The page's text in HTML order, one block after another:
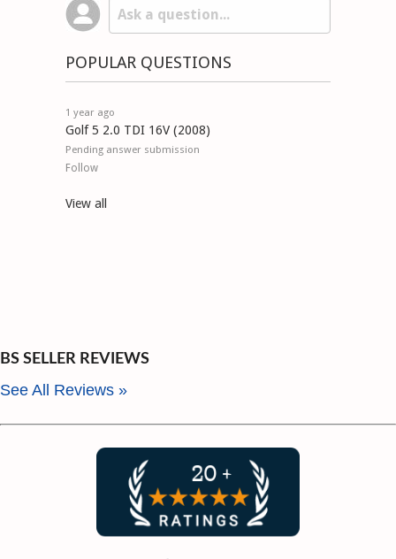
POPULAR QUESTIONS
1 year ago
Golf 5 2.0 TDI 16V (2008)
Pending answer submission
Follow
View all
BS SELLER REVIEWS
See All Reviews »